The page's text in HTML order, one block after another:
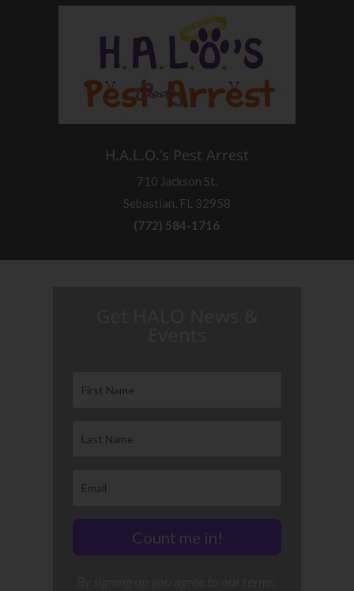
H.A.L.O.’s Pest Arrest
710 Jackson St.
Sebastian, FL 32958
(772) 584-1716
Count me in!